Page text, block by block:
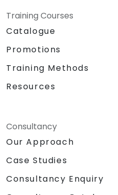
Training Courses
Catalogue
Promotions
Training Methods
Resources
Consultancy
Our Approach
Case Studies
Consultancy Enquiry